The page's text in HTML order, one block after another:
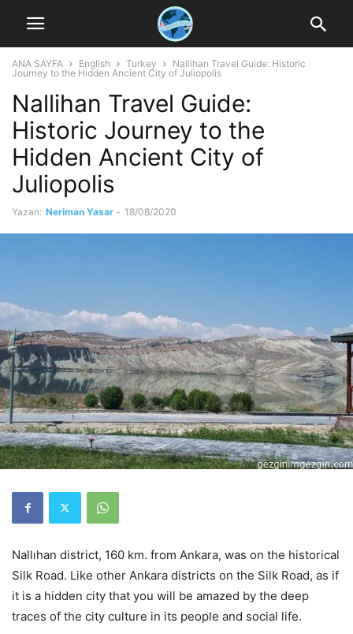
ANA SAYFA English Turkey
Nallihan Travel Guide: Historic
Journey to the Hidden Ancient City of Juliopolis
Nallihan Travel Guide:
Historic Journey to the
Hidden Ancient City of
Juliopolis
Yazan: Neriman Yasar - 18/08/2020
Nallıhan district, 160 km. from Ankara, was on the historical
Silk Road. Like other Ankara districts on the Silk Road, as if
it is a hidden city that you will be amazed by the deep
traces of the city culture in its people and social life.